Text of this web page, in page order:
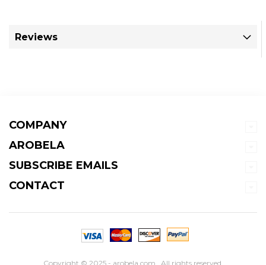
Reviews
COMPANY
AROBELA
SUBSCRIBE EMAILS
CONTACT
Copyright © 2025 - arobela.com . All rights reserved.